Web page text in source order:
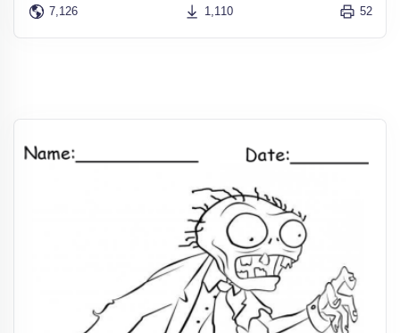
7,126 1,110 52